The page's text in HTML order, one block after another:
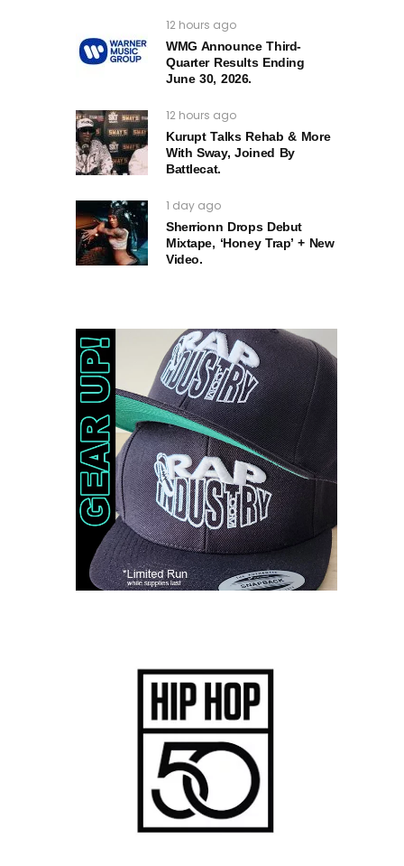
12 hours ago
WMG Announce Third-
Quarter Results Ending
June 30, 2026.
12 hours ago
Kurupt Talks Rehab & More
With Sway, Joined By
Battlecat.
1 day ago
Sherrionn Drops Debut
Mixtape, ‘Honey Trap’ + New
Video.